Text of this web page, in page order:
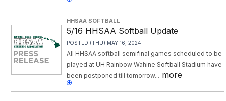
HHSAA SOFTBALL
5/16 HHSAA Softball Update
POSTED (THU) MAY 16, 2024
All HHSAA softball semifinal games scheduled to be
played at UH Rainbow Wahine Softball Stadium have
been postponed till tomorrow... more